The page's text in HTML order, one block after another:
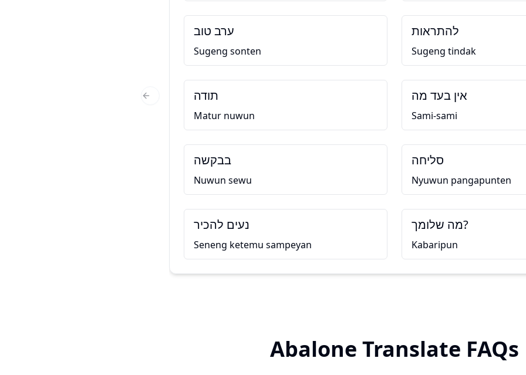
ערב טוב
Sugeng sonten
להתראות
Sugeng tindak
תודה
Matur nuwun
אין בעד מה
Sami-sami
בבקשה
Nuwun sewu
סליחה
Nyuwun pangapunten
נעים להכיר
Seneng ketemu sampeyan
מה שלומך?
Kabaripun
Abalone Translate FAQs